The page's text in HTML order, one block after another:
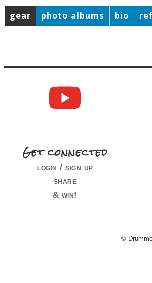
gear photo albums bio
Get connected
login / sign up
share
& win!
©